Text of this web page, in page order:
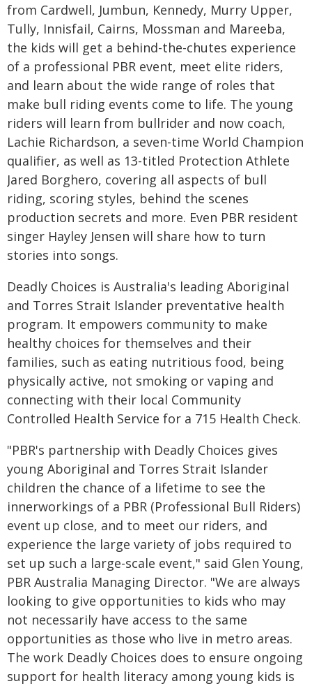
from Cardwell, Jumbun, Kennedy, Murry Upper,
Tully, Innisfail, Cairns, Mossman and Mareeba,
the kids will get a behind-the-chutes experience
of a professional PBR event, meet elite riders,
and learn about the wide range of roles that
make bull riding events come to life. The young
riders will learn from bullrider and now coach,
Lachie Richardson, a seven-time World Champion
qualifier, as well as 13-titled Protection Athlete
Jared Borghero, covering all aspects of bull
riding, scoring styles, behind the scenes
production secrets and more. Even PBR resident
singer Hayley Jensen will share how to turn
stories into songs.
Deadly Choices is Australia's leading Aboriginal
and Torres Strait Islander preventative health
program. It empowers community to make
healthy choices for themselves and their
families, such as eating nutritious food, being
physically active, not smoking or vaping and
connecting with their local Community
Controlled Health Service for a 715 Health Check.
"PBR's partnership with Deadly Choices gives
young Aboriginal and Torres Strait Islander
children the chance of a lifetime to see the
innerworkings of a PBR (Professional Bull Riders)
event up close, and to meet our riders, and
experience the large variety of jobs required to
set up such a large-scale event," said Glen Young,
PBR Australia Managing Director. "We are always
looking to give opportunities to kids who may
not necessarily have access to the same
opportunities as those who live in metro areas.
The work Deadly Choices does to ensure ongoing
support for health literacy among young kids is